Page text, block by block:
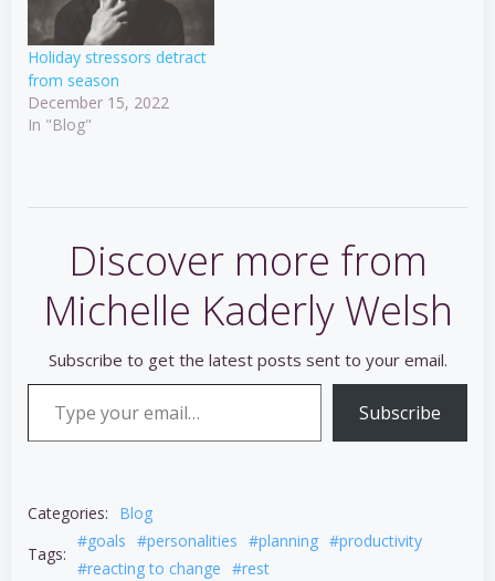
Holiday stressors detract
from season
December 15, 2022
In "Blog"
Discover more from
Michelle Kaderly Welsh
Subscribe to get the latest posts sent to your email.
Type your email…
Subscribe
Categories:
Blog
Tags:
#goals #personalities #planning #productivity
#reacting to change #rest